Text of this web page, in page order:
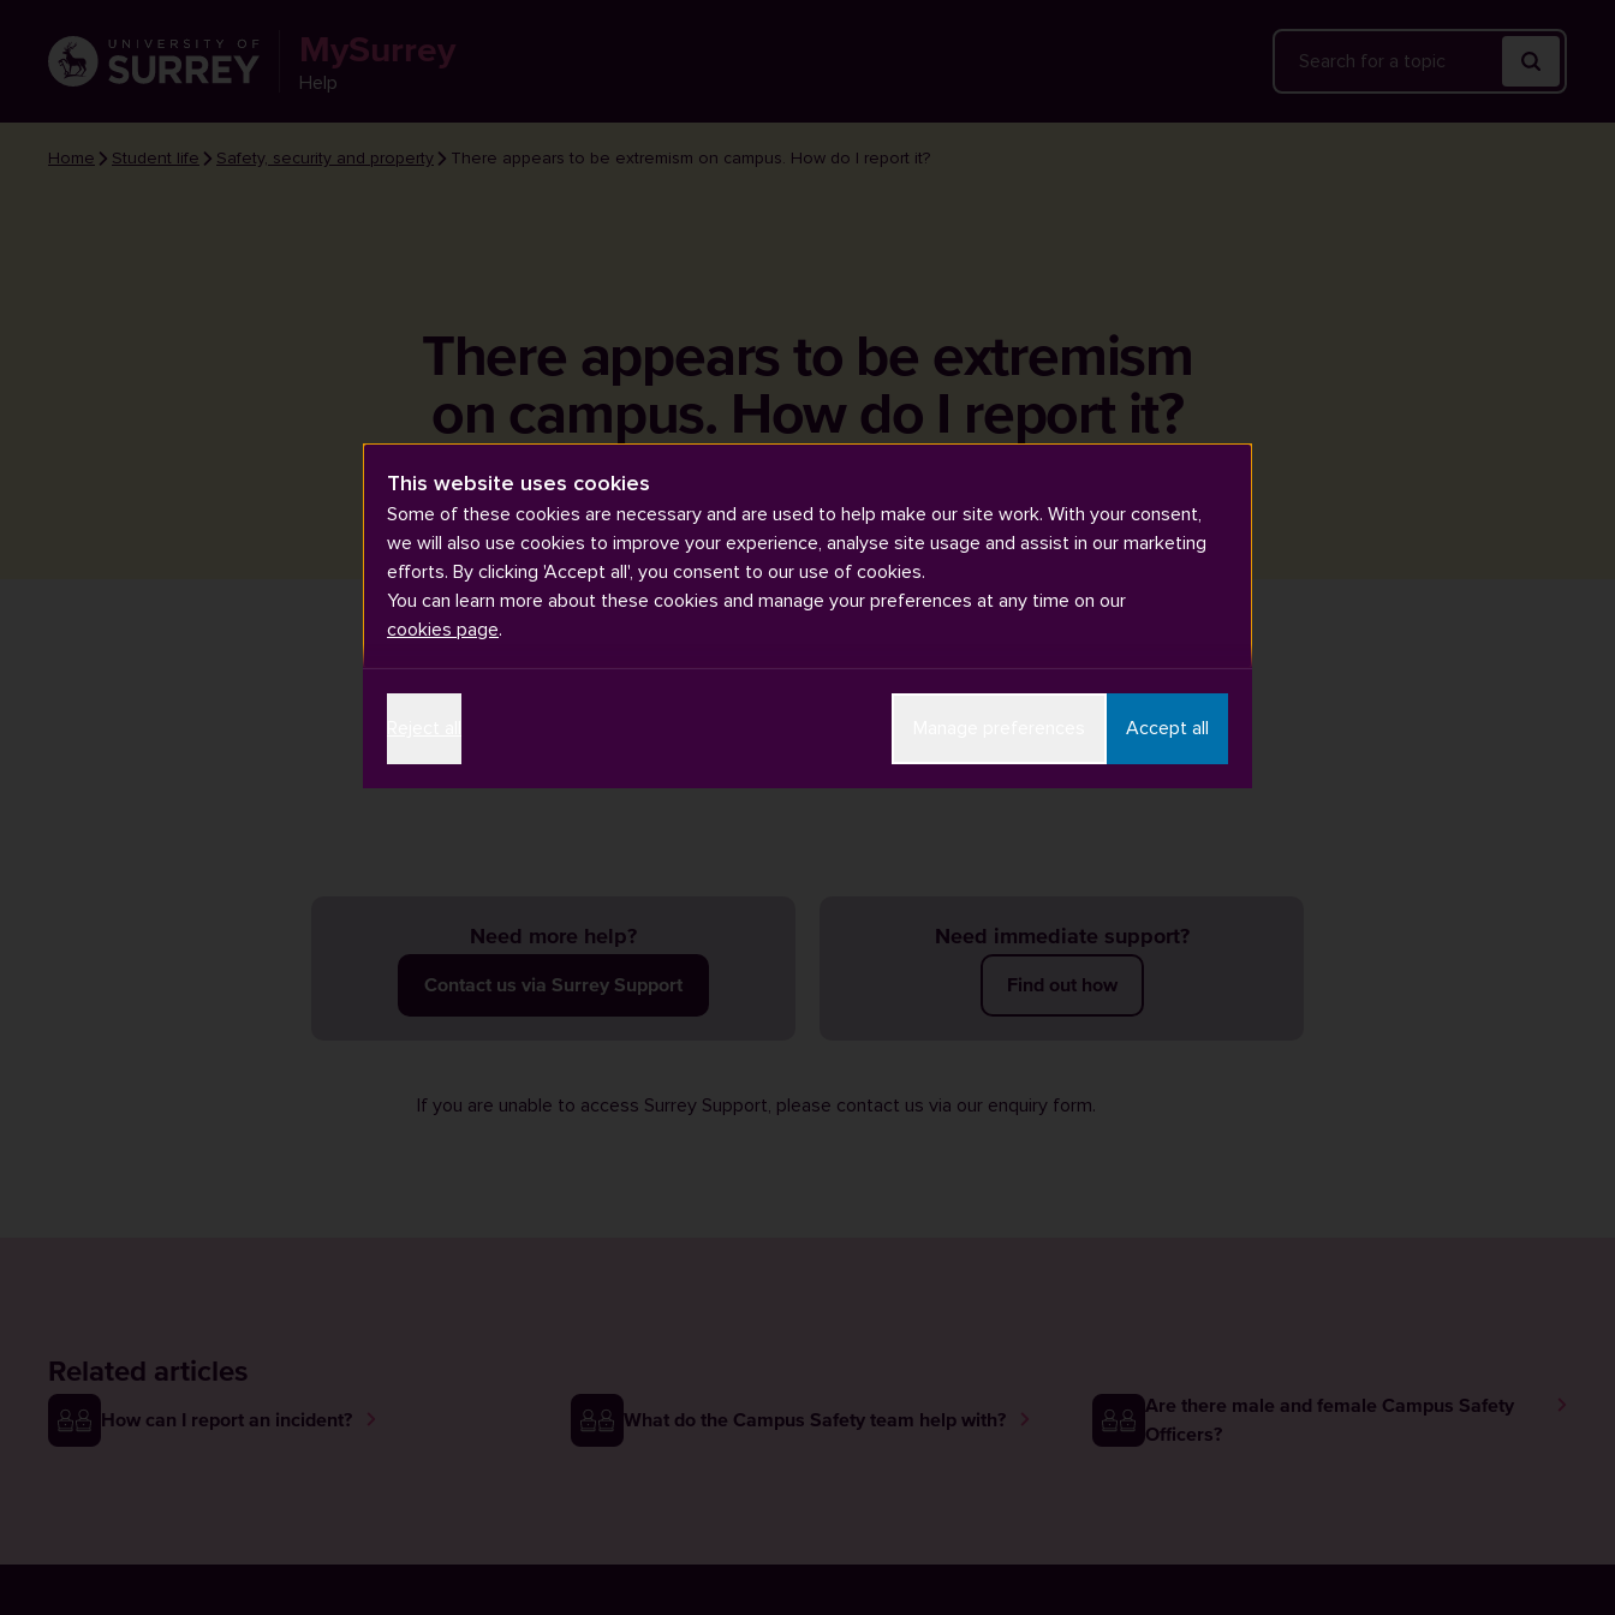
MySurrey
Help
Search
Home Student life Safety, security and property There appears to be extremism on campus. How do I report it?
There appears to be extremism
on campus. How do I report it?
. Or you can
view our prevent
if you have any concerns.
Need more help?
Contact us via Surrey Support
Need immediate support?
Find out how
If you are unable to access Surrey Support, please contact us via our enquiry form.
Related articles
How can I report an incident? What do the Campus Safety team help with?
Are there male and female Campus Safety
Officers?
This website uses cookies
Some of these cookies are necessary and are used to help make our site work. With your consent,
we will also use cookies to improve your experience, analyse site usage and assist in our marketing
efforts. By clicking 'Accept all', you consent to our use of cookies.
You can learn more about these cookies and manage your preferences at any time on our
cookies page.
Accept all